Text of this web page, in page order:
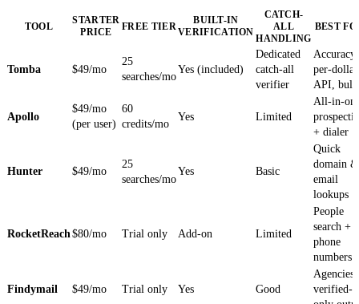
TOOL
STARTER
PRICE
FREE TIER
BUILT-IN
VERIFICATION
CATCH-
ALL
HANDLING
BEST
Tomba $49/mo
25
searches/mo
Yes (included)
Dedicated
catch-all
verifier
Accuracy-
per-
API, bulk
Apollo
$49/mo
(per user)
60
credits/mo
Yes Limited
All-in-
+ dialer
Hunter $49/mo
25
searches/mo
Yes Basic
Quick
domain &
email
lookups
RocketReach $80/mo Trial only Add-on Limited
People
search +
phone
numbers
Findymail $49/mo Trial only Yes Good
Agencies,
verified-